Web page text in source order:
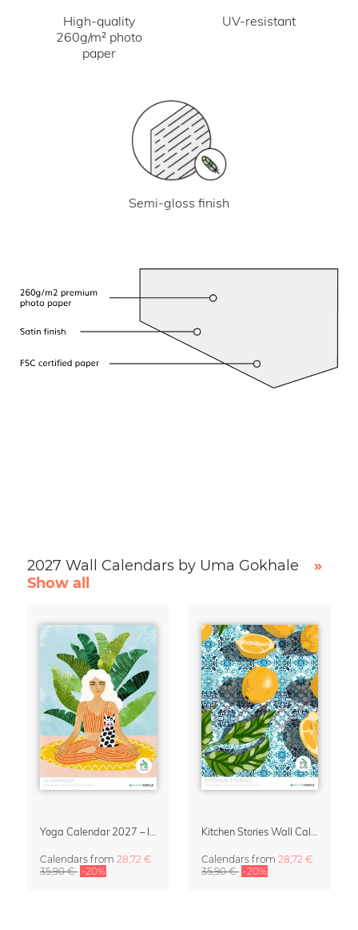
High-quality
260g/m² photo
paper
UV-resistant
Semi-gloss finish
2027 Wall Calendars by Uma Gokhale
»
Show all
Calendars from 28,72 €
35,90 € -20%
Calendars from 28,72 €
35,90 € -20%